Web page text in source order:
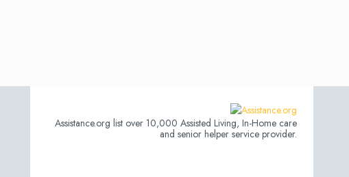
Assistance.org list over 10,000 Assisted Living, In-Home care
and senior helper service provider.